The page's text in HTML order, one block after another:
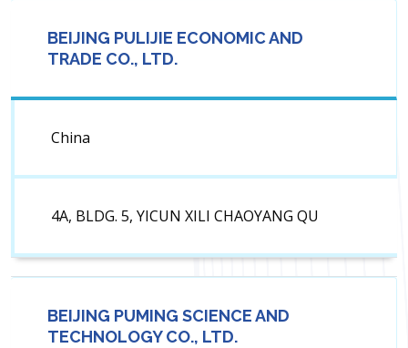
BEIJING PULIJIE ECONOMIC AND
TRADE CO., LTD.
China
4A, BLDG. 5, YICUN XILI CHAOYANG QU
BEIJING PUMING SCIENCE AND
TECHNOLOGY CO., LTD.